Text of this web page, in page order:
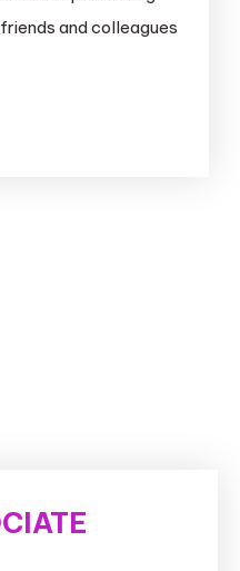
and colleagues